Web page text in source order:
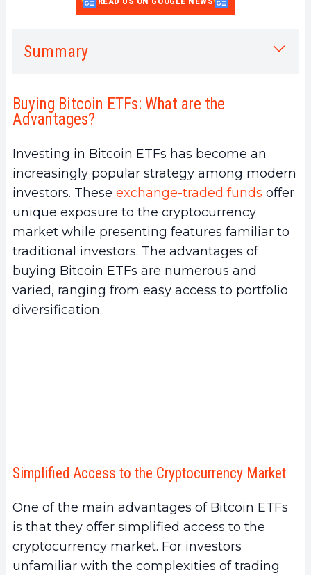
Summary
1. Buying Bitcoin ETFs: What are the
a.Simplified Access to the Cryptocurrency
b. Portfolio Diversification
c.Regulation and Security
2. Where to Buy Bitcoin ETFs?
a. Online Brokerage Platforms
b.Banks and Financial Institutions
c. Dedicated Mobile Apps
3. Step-by-Step Procedure to Buy Bitcoin
ETFs
a.Selecting a Trading Platform
b. Ignoring Market Risks and Volatility
Neglecting Market Research and Monitoring
d. Underestimating Tax Implications
5. Conclusion
Buying Bitcoin ETFs: What are the
Advantages?
Investing in Bitcoin ETFs has become an
increasingly popular strategy among modern
investors. These exchange-traded funds offer
unique exposure to the cryptocurrency
market while presenting features familiar to
traditional investors. The advantages of
buying Bitcoin ETFs are numerous and
varied, ranging from easy access to portfolio
diversification.
Simplified Access to the Cryptocurrency Market
One of the main advantages of Bitcoin ETFs
is that they offer simplified access to the
cryptocurrency market. For investors
unfamiliar with the complexities of trading